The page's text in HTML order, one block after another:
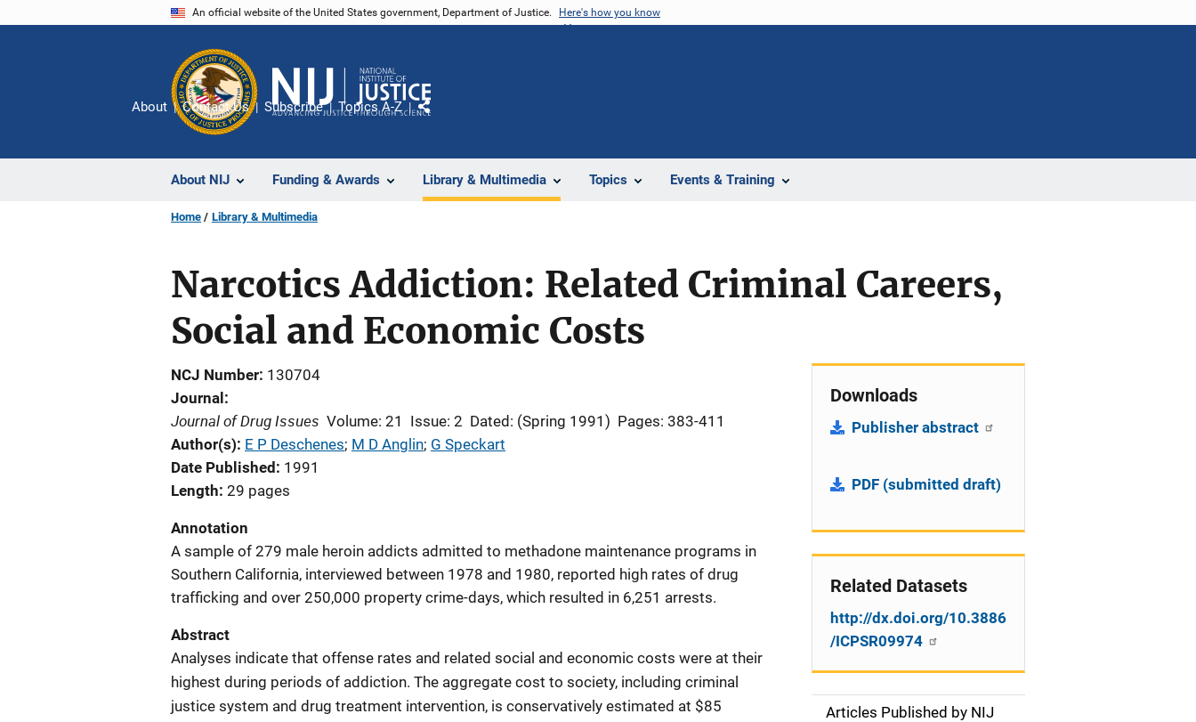
An official website of the United States government, Department of Justice. Here's how you know
About NIJ Funding & Awards Library & Multimedia Topics Events & Training
About Contact Us Subscribe Topics A-Z
Share
Home Library & Multimedia
Narcotics Addiction: Related Criminal Careers,
Social and Economic Costs
NCJ Number 130704
Journal
Journal of Drug Issues Volume: 21 Issue: 2 Dated: (Spring 1991) Pages: 383-411
Author(s) E P Deschenes; M D Anglin; G Speckart
Date Published
1991
Length 29 pages
Annotation
A sample of 279 male heroin addicts admitted to methadone maintenance programs in
Southern California, interviewed between 1978 and 1980, reported high rates of drug
trafficking and over 250,000 property crime-days, which resulted in 6,251 arrests.
Abstract
Analyses indicate that offense rates and related social and economic costs were at their
highest during periods of addiction. The aggregate cost to society, including criminal
justice system and drug treatment intervention, is conservatively estimated at $85
Downloads
Publisher abstract
PDF (submitted draft)
Related Datasets
http://dx.doi.org/10.3886
/ICPSR09974
Articles Published by NIJ